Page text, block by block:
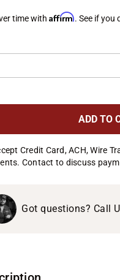
time withAffirm. See if you
ADD TO
Credit Card, ACH, Wire
Contact to discuss
Got questions? Call